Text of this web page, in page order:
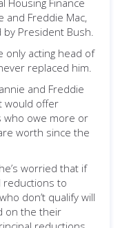
Housing Finance
and Freddie Mac,
President Bush.
only acting head of
replaced him.
and Freddie
would offer
who owe more or
worth since the
worried that if
reductions to
don’t qualify will
on the their